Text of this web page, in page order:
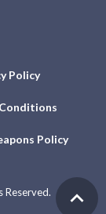
Policy
Policy
Reserved.